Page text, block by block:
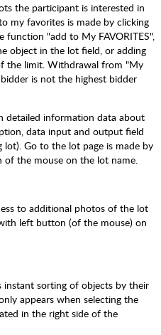
the participant is interested in
my favorites is made by clicking
"add to My FAVORITES",
object in the lot field, or adding
the limit. Withdrawal from "My
is not the highest bidder
detailed information data about
data input and output field
Go to the lot page is made by
the mouse on the lot name.
to additional photos of the lot
left button (of the mouse) on
instant sorting of objects by their
appears when selecting the
in the right side of the